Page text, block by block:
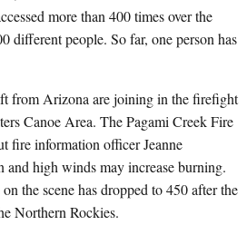
more than 400 times over the
different people. So far, one person has
from Arizona are joining in the firefight
Canoe Area. The Pagami Creek Fire
fire information officer Jeanne
and high winds may increase burning.
the scene has dropped to 450 after the
Northern Rockies.